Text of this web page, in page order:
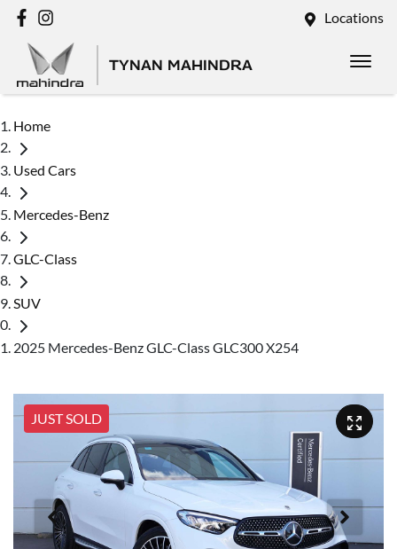
Locations
TYNAN MAHINDRA
Home
Used Cars
Mercedes-Benz
GLC-Class
SUV
2025 Mercedes-Benz GLC-Class GLC300 X254
JUST SOLD